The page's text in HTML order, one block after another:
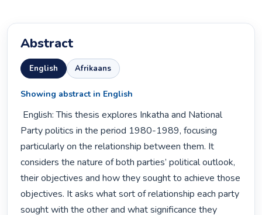
Abstract
English Afrikaans
Showing abstract in English
Party politics in the period 1980-1989, focusing
particularly on the relationship between them. It
considers the nature of both parties’ political outlook,
their objectives and how they sought to achieve those
objectives. It asks what sort of relationship each party
sought with the other and what significance they